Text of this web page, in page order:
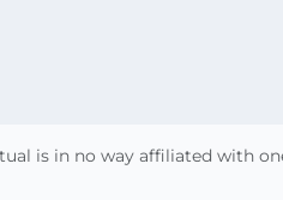
is in no way affiliated with